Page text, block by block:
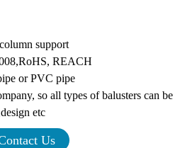
support
REACH
or PVC pipe
so all types of balusters can be
etc
Us